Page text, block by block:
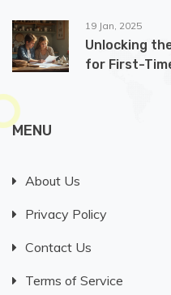
19 Jan, 2025
Unlocking
for First-
MENU
About Us
Privacy Policy
Contact Us
Terms of Service